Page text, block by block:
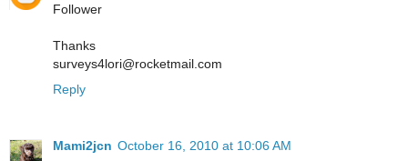
Follower
Thanks
surveys4lori@rocketmail.com
Reply
Mami2jcn October 16, 2010 at 10:06 AM